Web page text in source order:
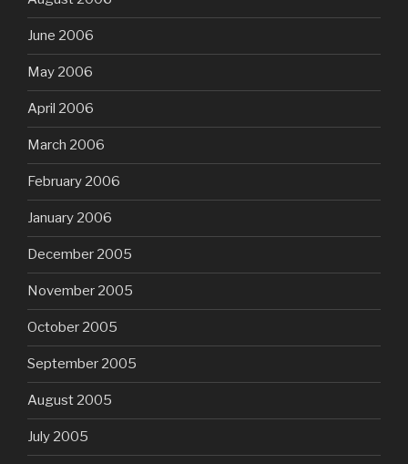
June 2006
May 2006
April 2006
March 2006
February 2006
January 2006
December 2005
November 2005
October 2005
September 2005
August 2005
July 2005